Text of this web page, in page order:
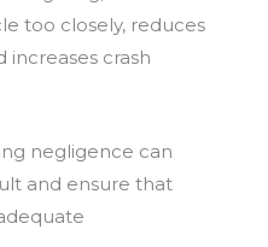
too closely, reduces
increases crash
negligence can
and ensure that